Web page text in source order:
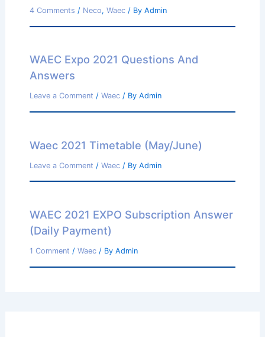
4 Comments / Neco, Waec/ By Admin
WAEC Expo 2021 Questions And
Answers
Leave a Comment / Waec/ By Admin
Waec 2021 Timetable (May/June)
Leave a Comment / Waec/ By Admin
WAEC 2021 EXPO Subscription Answer
(Daily Payment)
1 Comment / Waec/ By Admin